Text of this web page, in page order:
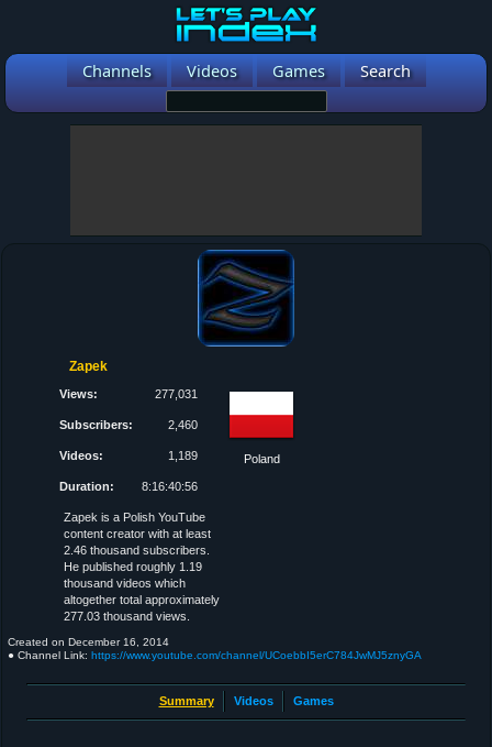
Channels Videos Games Search
Zapek
Views: 277,031
Subscribers: 2,460
Videos: 1,189
Duration: 8:16:40:56
Poland
Zapek is a Polish YouTube
content creator with at least
2.46 thousand subscribers.
He published roughly 1.19
thousand videos which
altogether total approximately
277.03 thousand views.
Created on December 16, 2014
● Channel Link: https://www.youtube.com/channel/UCoebbI5erC784JwMJ5znyGA
Summary Videos Games